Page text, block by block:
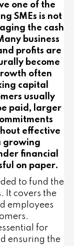
one of the
SMEs is not
the cash
business
profits are
become
often
capital
usually
paid, larger
effective
growing
financial
on paper.
to fund the
It covers the
employees
for
ensuring the